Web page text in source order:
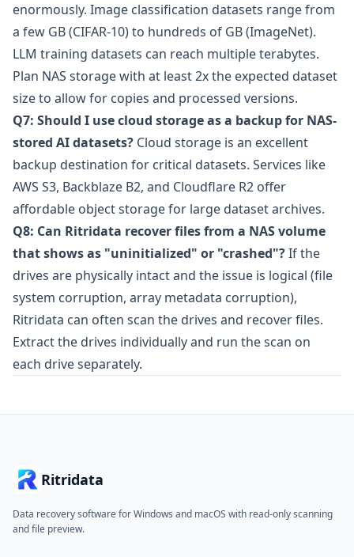
enormously. Image classification datasets range from
a few GB (CIFAR-10) to hundreds of GB (ImageNet).
LLM training datasets can reach multiple terabytes.
Plan NAS storage with at least 2x the expected dataset
size to allow for copies and processed versions.
Q7: Should I use cloud storage as a backup for NAS-
stored AI datasets? Cloud storage is an excellent
backup destination for critical datasets. Services like
AWS S3, Backblaze B2, and Cloudflare R2 offer
affordable object storage for large dataset archives.
Q8: Can Ritridata recover files from a NAS volume
that shows as "uninitialized" or "crashed"?If the
drives are physically intact and the issue is logical (file
system corruption, array metadata corruption),
Ritridata can often scan the drives and recover files.
Extract the drives individually and run the scan on
each drive separately.
Ritridata
Data recovery software for Windows and macOS with read-only scanning
and file preview.